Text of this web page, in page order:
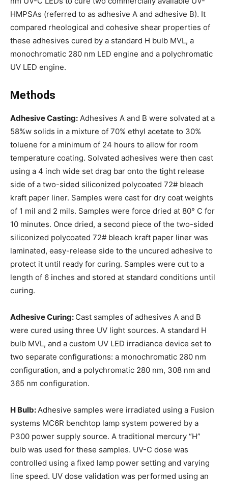
HMPSAs (referred to as adhesive A and adhesive B). It
compared rheological and cohesive shear properties of
these adhesives cured by a standard H bulb MVL, a
monochromatic 280 nm LED engine and a polychromatic
UV LED engine.
Methods
Adhesive Casting: Adhesives A and B were solvated at a
58%w solids in a mixture of 70% ethyl acetate to 30%
toluene for a minimum of 24 hours to allow for room
temperature coating. Solvated adhesives were then cast
using a 4 inch wide set drag bar onto the tight release
side of a two-sided siliconized polycoated 72# bleach
kraft paper liner. Samples were cast for dry coat weights
of 1 mil and 2 mils. Samples were force dried at 80° C for
10 minutes. Once dried, a second piece of the two-sided
siliconized polycoated 72# bleach kraft paper liner was
laminated, easy-release side to the uncured adhesive to
protect it until ready for curing. Samples were cut to a
length of 6 inches and stored at standard conditions until
curing.
Adhesive Curing: Cast samples of adhesives A and B
were cured using three UV light sources. A standard H
bulb MVL, and a custom UV LED irradiance device set to
two separate configurations: a monochromatic 280 nm
configuration, and a polychromatic 280 nm, 308 nm and
365 nm configuration.
H Bulb: Adhesive samples were irradiated using a Fusion
systems MC6R benchtop lamp system powered by a
P300 power supply source. A traditional mercury “H”
bulb was used for these samples. UV-C dose was
controlled using a fixed lamp power setting and varying
line speed. UV dose validation was performed using an